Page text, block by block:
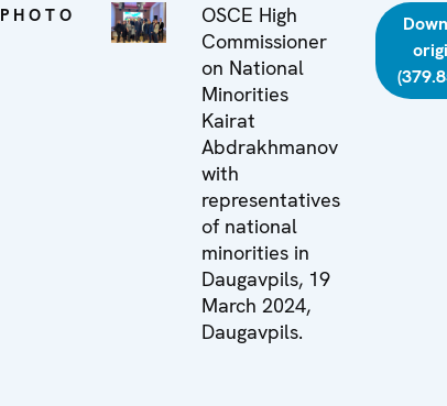
PHOTO
OSCE High
Commissioner
on National
Minorities
Kairat
Abdrakhmanov
with
representatives
of national
minorities in
Daugavpils, 19
March 2024,
Daugavpils.